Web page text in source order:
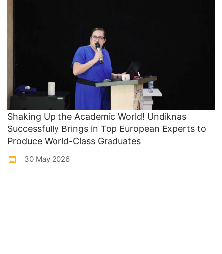
Shaking Up the Academic World! Undiknas
Successfully Brings in Top European Experts to
Produce World-Class Graduates
30 May 2026